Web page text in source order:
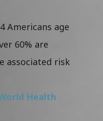
Americans age
60% are
associated risk
Health